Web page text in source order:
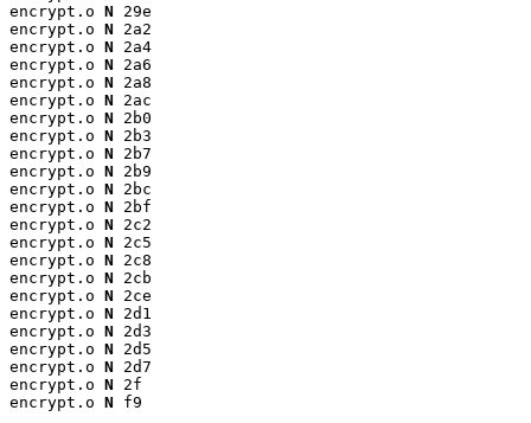
encrypt.o N 29e
encrypt.o N 2a2
encrypt.o N 2a4
encrypt.o N 2a6
encrypt.o N 2a8
encrypt.o N 2ac
encrypt.o N 2b0
encrypt.o N 2b3
encrypt.o N 2b7
encrypt.o N 2b9
encrypt.o N 2bc
encrypt.o N 2bf
encrypt.o N 2c2
encrypt.o N 2c5
encrypt.o N 2c8
encrypt.o N 2cb
encrypt.o N 2ce
encrypt.o N 2d1
encrypt.o N 2d3
encrypt.o N 2d5
encrypt.o N 2d7
encrypt.o N 2f
encrypt.o N f9